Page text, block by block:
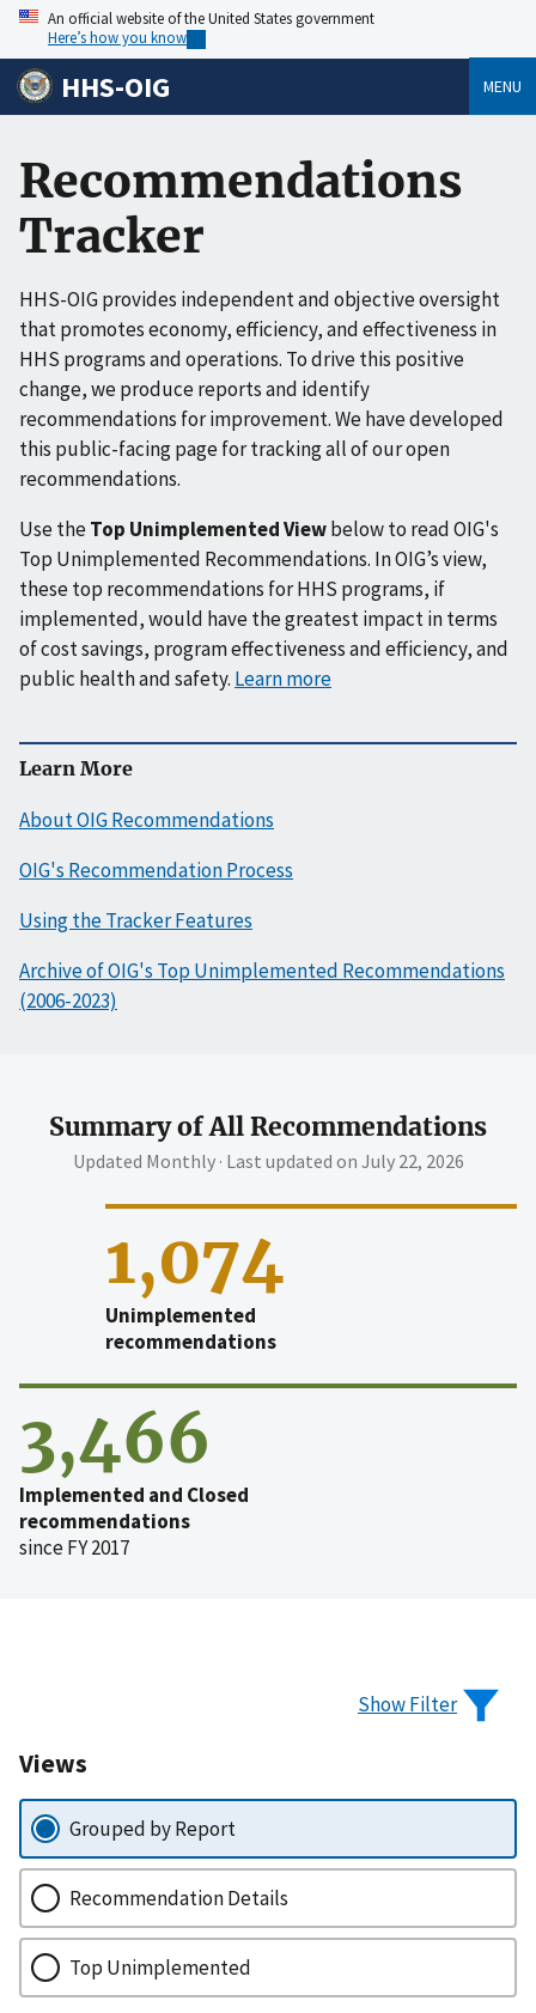
An official website of the United States government
Here’s how you know
HHS-OIG MENU
Recommendations
Tracker
HHS-OIG provides independent and objective oversight
that promotes economy, efficiency, and effectiveness in
HHS programs and operations. To drive this positive
change, we produce reports and identify
recommendations for improvement. We have developed
this public-facing page for tracking all of our open
recommendations.
Use theTop Unimplemented Viewbelow to read OIG's
Top Unimplemented Recommendations. In OIG’s view,
these top recommendations for HHS programs, if
implemented, would have the greatest impact in terms
of cost savings, program effectiveness and efficiency, and
public health and safety. Learn more
Learn More
About OIG Recommendations
OIG's Recommendation Process
Using the Tracker Features
Archive of OIG's Top Unimplemented Recommendations
(2006-2023)
Summary of All Recommendations
Updated Monthly · Last updated on July 22, 2026
1,074
Unimplemented
recommendations
3,466
Implemented and Closed
recommendations
since FY 2017
Show Filter
Views
Grouped by Report
Recommendation Details
Top Unimplemented